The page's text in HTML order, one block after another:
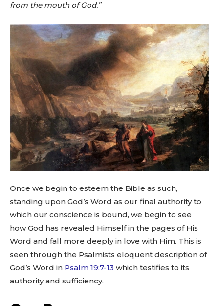
from the mouth of God.”
Once we begin to esteem the Bible as such,
standing upon God’s Word as our final authority to
which our conscience is bound, we begin to see
how God has revealed Himself in the pages of His
Word and fall more deeply in love with Him. This is
seen through the Psalmists eloquent description of
God’s Word in Psalm 19:7-13 which testifies to its
authority and sufficiency.